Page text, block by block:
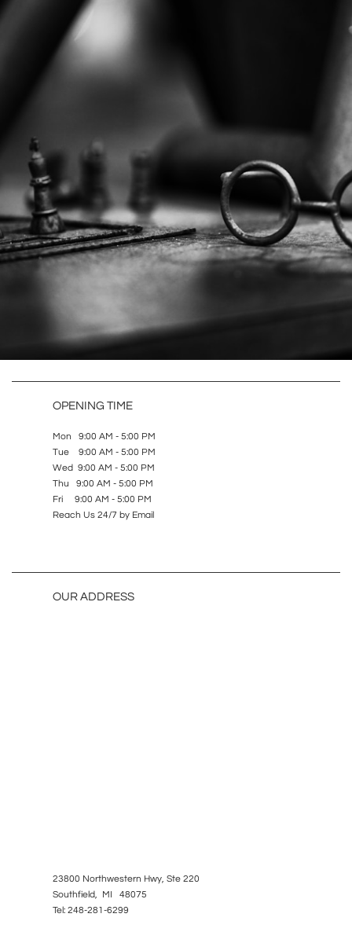
OPENING TIME
Mon 9:00 AM - 5:00 PM
Tue 9:00 AM - 5:00 PM
Wed 9:00 AM - 5:00 PM
Thu 9:00 AM - 5:00 PM
Fri 9:00 AM - 5:00 PM
Reach Us 24/7 by Email
OUR ADDRESS
23800 Northwestern Hwy, Ste 220
Southfield, MI 48075
Tel: 248-281-6299